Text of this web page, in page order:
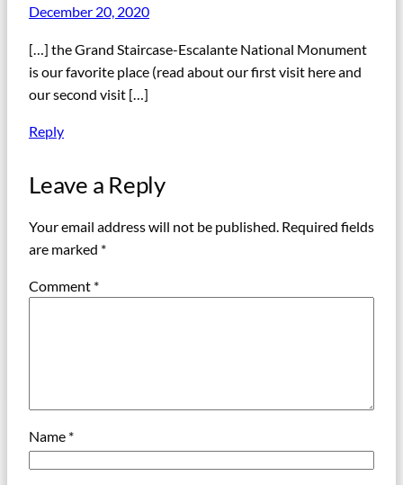
December 20, 2020
[…] the Grand Staircase-Escalante National Monument
is our favorite place (read about our first visit here and
our second visit […]
Reply
Leave a Reply
Your email address will not be published. Required fields
are marked *
Comment *
Name *